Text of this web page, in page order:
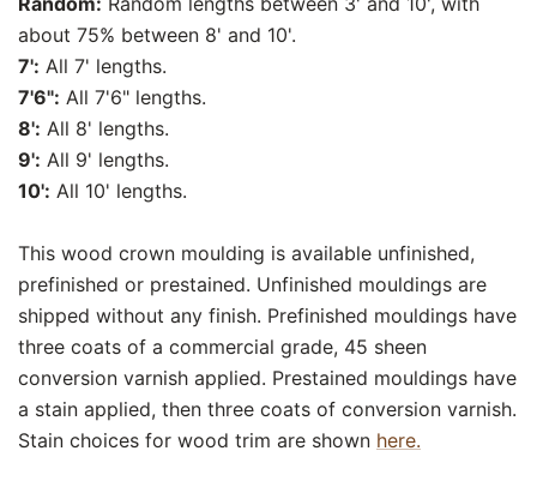
about 75% between 8' and 10'.
7': All 7' lengths.
7'6": All 7'6" lengths.
8': All 8' lengths.
9': All 9' lengths.
10': All 10' lengths.
This wood crown moulding is available unfinished,
prefinished or prestained. Unfinished mouldings are
shipped without any finish. Prefinished mouldings have
three coats of a commercial grade, 45 sheen
conversion varnish applied. Prestained mouldings have
a stain applied, then three coats of conversion varnish.
Stain choices for wood trim are shown here.